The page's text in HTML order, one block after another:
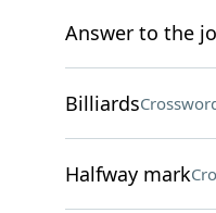
Answer to the
Billiards
Halfway mark